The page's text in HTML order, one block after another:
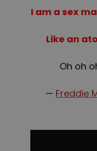
I am a sex
Like an
Oh oh
— Freddie